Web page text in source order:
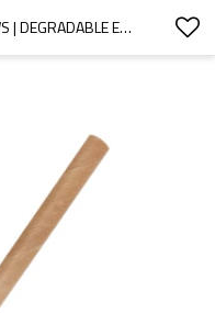
DISPOSABLE WOODEN STRAWS | DEGRADABLE ECO-FRIENDLY | SALE BY BULK | WHOLESALE